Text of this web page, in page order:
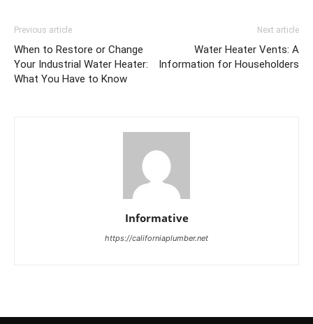
Previous article
When to Restore or Change
Your Industrial Water Heater:
What You Have to Know
Next article
Water Heater Vents: A
Information for Householders
Informative
https://californiaplumber.net